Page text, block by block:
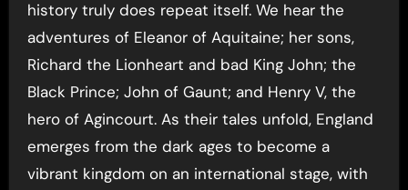
history truly does repeat itself. We hear the
adventures of Eleanor of Aquitaine; her sons,
Richard the Lionheart and bad King John; the
Black Prince; John of Gaunt; and Henry V, the
hero of Agincourt. As their tales unfold, England
emerges from the dark ages to become a
vibrant kingdom on an international stage, with